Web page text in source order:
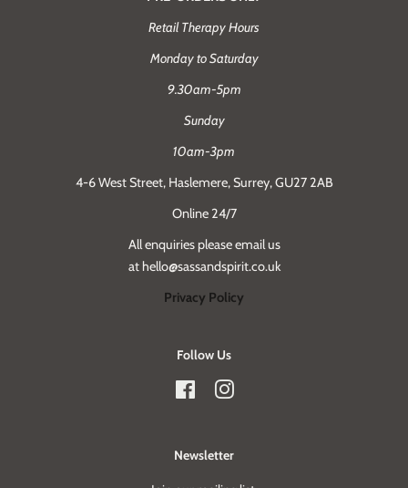
Retail Therapy Hours
Monday to Saturday
9.30am-5pm
Sunday
10am-3pm
4-6 West Street, Haslemere, Surrey, GU27 2AB
Online 24/7
All enquiries please email us
at hello@sassandspirit.co.uk
Privacy Policy
Follow Us
FacebookInstagram
Newsletter